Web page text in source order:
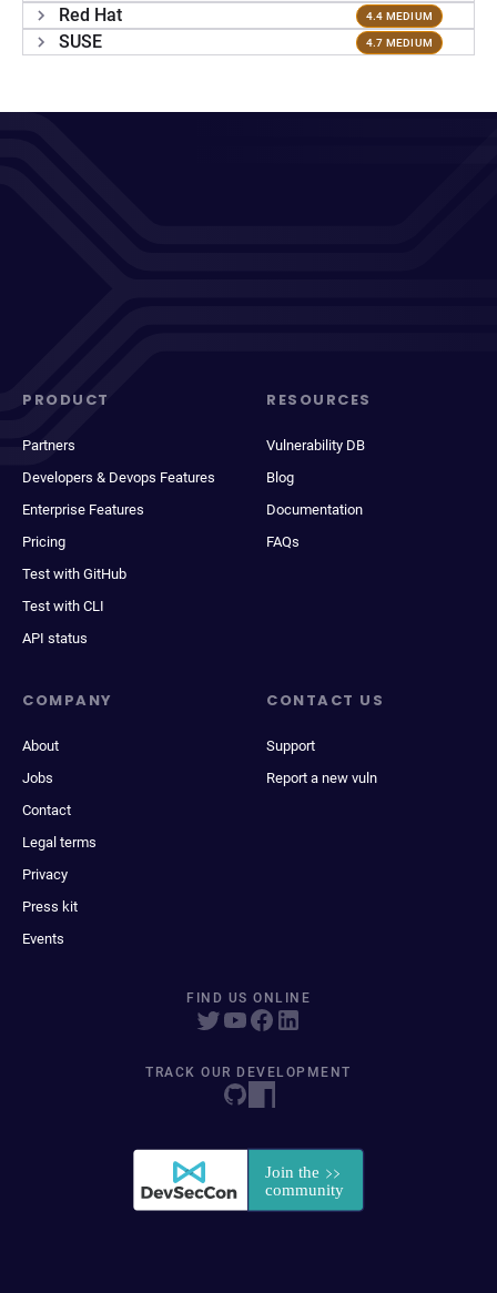
Red Hat 4.4 MEDIUM
SUSE 4.7 MEDIUM
PRODUCT
Partners
Developers & Devops Features
Enterprise Features
Pricing
Test with GitHub
Test with CLI
API status
RESOURCES
Vulnerability DB
Blog
Documentation
FAQs
COMPANY
About
Jobs
Contact
Legal terms
Privacy
Press kit
Events
CONTACT US
Support
Report a new vuln
FIND US ONLINE
TRACK OUR DEVELOPMENT